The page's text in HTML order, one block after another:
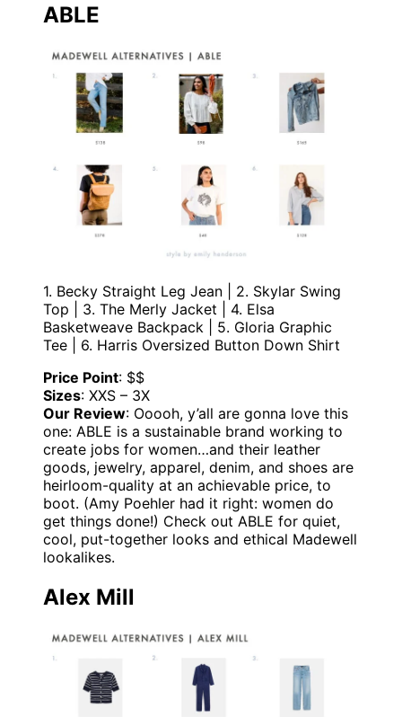
ABLE
1. Becky Straight Leg Jean | 2. Skylar Swing
Top | 3. The Merly Jacket | 4. Elsa
Basketweave Backpack | 5. Gloria Graphic
Tee | 6. Harris Oversized Button Down Shirt
Price Point: $$
Sizes: XXS – 3X
Our Review: Ooooh, y’all are gonna love this
one: ABLE is a sustainable brand working to
create jobs for women…and their leather
goods, jewelry, apparel, denim, and shoes are
heirloom-quality at an achievable price, to
boot. (Amy Poehler had it right: women do
get things done!) Check out ABLE for quiet,
cool, put-together looks and ethical Madewell
lookalikes.
Alex Mill